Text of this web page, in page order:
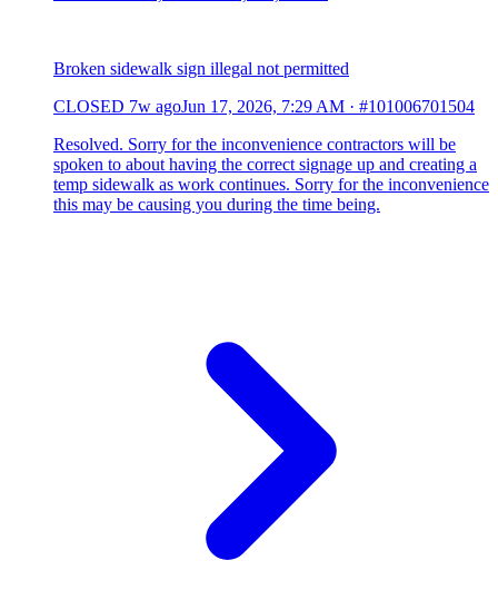
Broken sidewalk sign illegal not permitted
CLOSED 7w agoJun 17, 2026, 7:29 AM · #101006701504
Resolved. Sorry for the inconvenience contractors will be
spoken to about having the correct signage up and creating a
temp sidewalk as work continues. Sorry for the inconvenience
this may be causing you during the time being.